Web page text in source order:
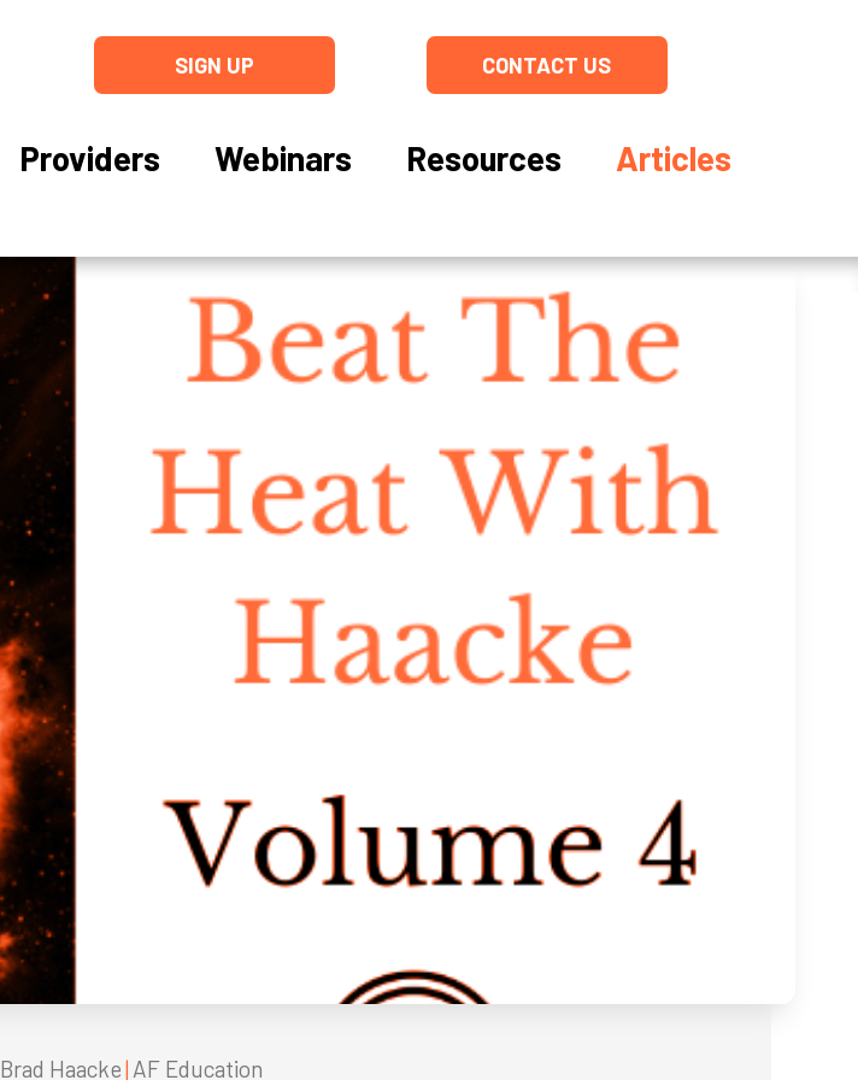
SIGN UP CONTACT US
Providers Webinars Resources Articles
Brad Haacke| AF Education